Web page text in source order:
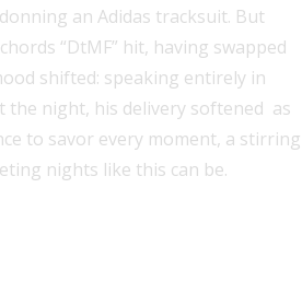
an Adidas tracksuit. But
“DtMF” hit, having swapped
shifted: speaking entirely in
the night, his delivery softened as
to savor every moment, a stirring
nights like this can be.